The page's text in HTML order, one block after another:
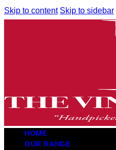
Skip to content Skip to sidebar
HOME
OUR RANGE